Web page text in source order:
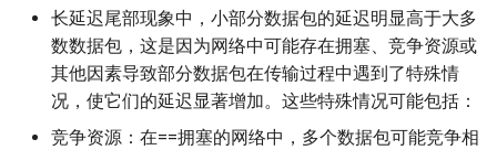
长延迟尾部现象中，小部分数据包的延迟明显高于大多
数数据包，这是因为网络中可能存在拥塞、竞争资源或
其他因素导致部分数据包在传输过程中遇到了特殊情
况，使它们的延迟显著增加。这些特殊情况可能包括：
竞争资源：在==拥塞的网络中，多个数据包可能竞争相